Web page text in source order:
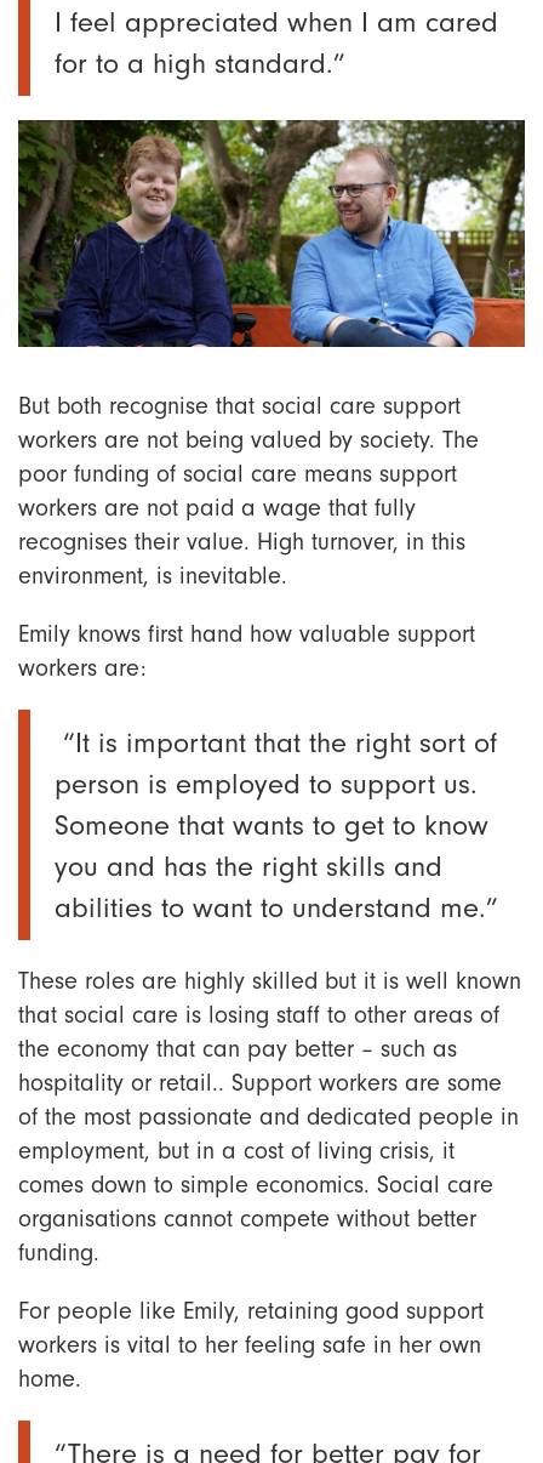
I feel appreciated when I am cared
for to a high standard.”
But both recognise that social care support
workers are not being valued by society. The
poor funding of social care means support
workers are not paid a wage that fully
recognises their value. High turnover, in this
environment, is inevitable.
Emily knows first hand how valuable support
workers are:
“It is important that the right sort of
person is employed to support us.
Someone that wants to get to know
you and has the right skills and
abilities to want to understand me.”
These roles are highly skilled but it is well known
that social care is losing staff to other areas of
the economy that can pay better – such as
hospitality or retail.. Support workers are some
of the most passionate and dedicated people in
employment, but in a cost of living crisis, it
comes down to simple economics. Social care
organisations cannot compete without better
funding.
For people like Emily, retaining good support
workers is vital to her feeling safe in her own
home.
“There is a need for better pay for